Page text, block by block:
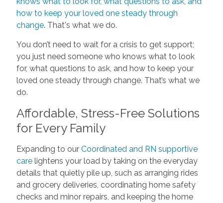
how to keep your loved one steady through
change. That's what we do.
You don’t need to wait for a crisis to get support;
you just need someone who knows what to look
for, what questions to ask, and how to keep your
loved one steady through change. That’s what we
do.
Affordable, Stress-Free Solutions
for Every Family
Expanding to our Coordinated and RN supportive
carelightens your load by taking on the everyday
details that quietly pile up, such as arranging rides
and grocery deliveries, coordinating home safety
checks and minor repairs, and keeping the home